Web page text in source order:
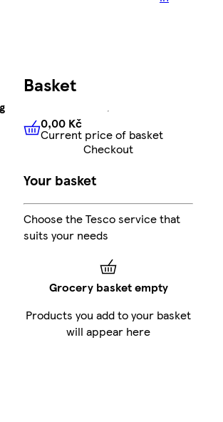
Basket
0,00 KčCurrent price of
0,00 Kč
Current price of basket
Checkout
Your basket
Choose the Tesco service that
suits your needs
Grocery basket empty
Products you add to your basket
will appear here